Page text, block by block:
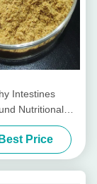
Intestines
Nutritional
For Livestocks
Amp Cattle
Price